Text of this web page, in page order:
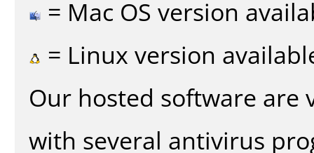
= Mac OS version
= Linux version
Our hosted software are
with several antivirus